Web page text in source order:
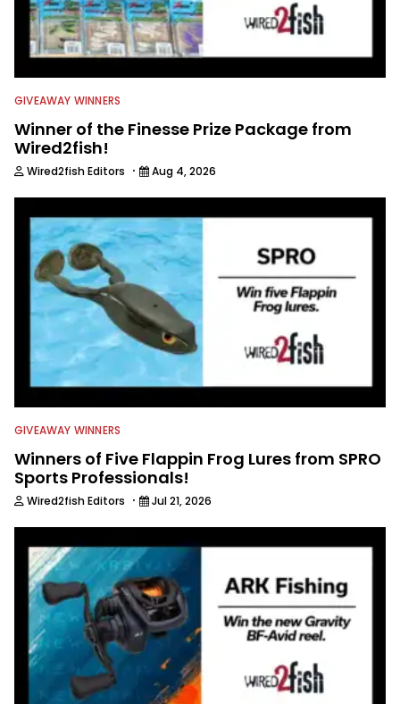
GIVEAWAY WINNERS
Winner of the Finesse Prize Package from
Wired2fish!
Wired2fish Editors · Aug 4, 2026
GIVEAWAY WINNERS
Winners of Five Flappin Frog Lures from SPRO
Sports Professionals!
Wired2fish Editors · Jul 21, 2026